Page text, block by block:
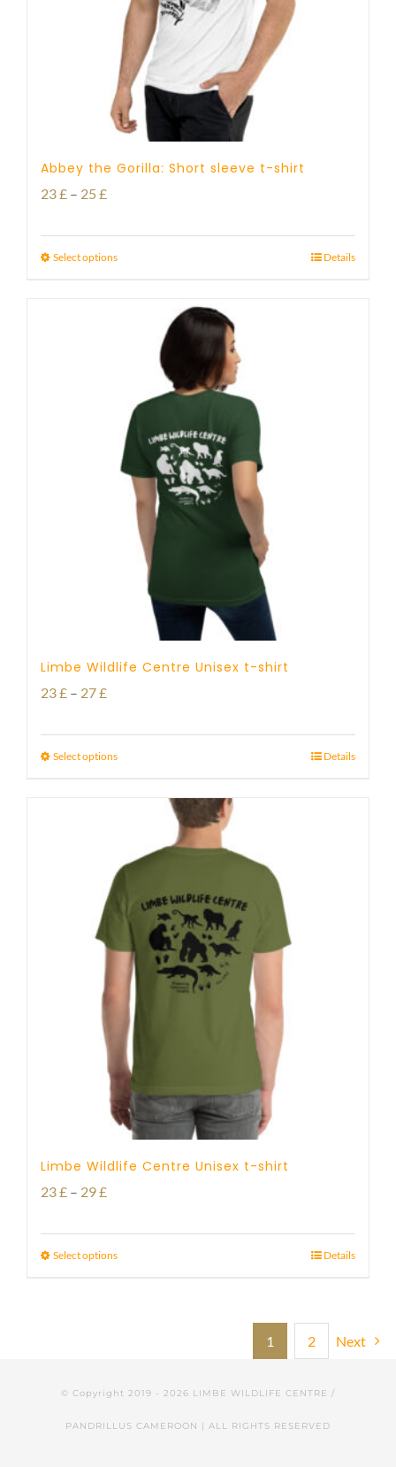
Abbey the Gorilla: Short sleeve t-shirt
23£ – 25 £Price
23 £
Select options Details
Limbe Wildlife Centre Unisex t-shirt
23£ – 27£Price
23 £
Select options Details
Limbe Wildlife Centre Unisex t-shirt
23£ – 29£Price
23 £
Select options Details
1 2 Next
© Copyright 2019 - 2026 LIMBE WILDLIFE CENTRE /
PANDRILLUS CAMEROON | ALL RIGHTS RESERVED